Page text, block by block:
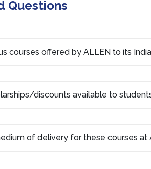
Questions
courses offered by ALLEN to its
discounts available to
of delivery for these courses at